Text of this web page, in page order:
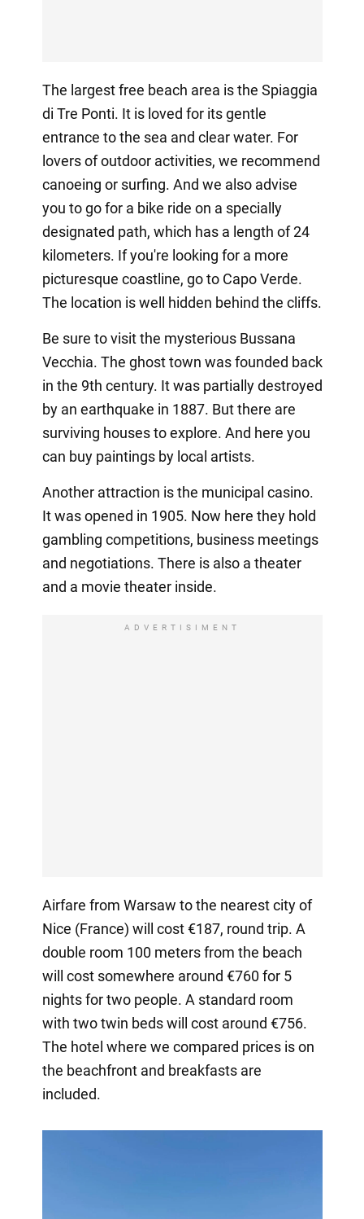
The largest free beach area is the Spiaggia
di Tre Ponti. It is loved for its gentle
entrance to the sea and clear water. For
lovers of outdoor activities, we recommend
canoeing or surfing. And we also advise
you to go for a bike ride on a specially
designated path, which has a length of 24
kilometers. If you're looking for a more
picturesque coastline, go to Capo Verde.
The location is well hidden behind the cliffs.
Be sure to visit the mysterious Bussana
Vecchia. The ghost town was founded back
in the 9th century. It was partially destroyed
by an earthquake in 1887. But there are
surviving houses to explore. And here you
can buy paintings by local artists.
Another attraction is the municipal casino.
It was opened in 1905. Now here they hold
gambling competitions, business meetings
and negotiations. There is also a theater
and a movie theater inside.
ADVERTISIMENT
Airfare from Warsaw to the nearest city of
Nice (France) will cost €187, round trip. A
double room 100 meters from the beach
will cost somewhere around €760 for 5
nights for two people. A standard room
with two twin beds will cost around €756.
The hotel where we compared prices is on
the beachfront and breakfasts are
included.